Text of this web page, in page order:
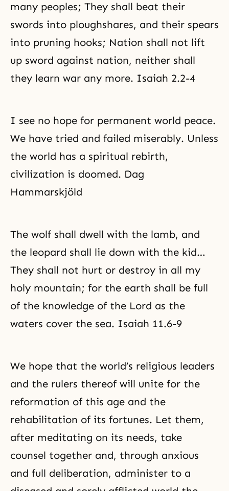
many peoples; They shall beat their
swords into ploughshares, and their spears
into pruning hooks; Nation shall not lift
up sword against nation, neither shall
they learn war any more. Isaiah 2.2-4
I see no hope for permanent world peace.
We have tried and failed miserably. Unless
the world has a spiritual rebirth,
civilization is doomed. Dag
Hammarskjöld
The wolf shall dwell with the lamb, and
the leopard shall lie down with the kid…
They shall not hurt or destroy in all my
holy mountain; for the earth shall be full
of the knowledge of the Lord as the
waters cover the sea. Isaiah 11.6-9
We hope that the world’s religious leaders
and the rulers thereof will unite for the
reformation of this age and the
rehabilitation of its fortunes. Let them,
after meditating on its needs, take
counsel together and, through anxious
and full deliberation, administer to a